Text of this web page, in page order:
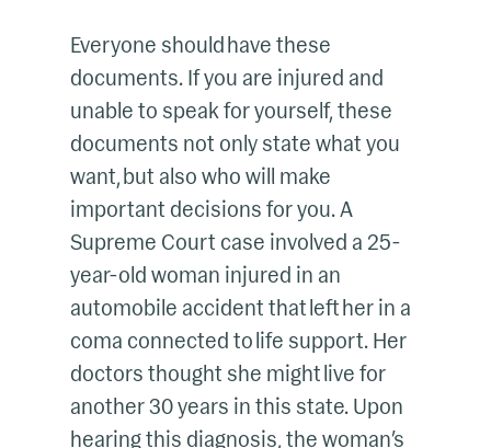
Everyone should have these
documents. If you are injured and
unable to speak for yourself, these
documents not only state what you
want, but also who will make
important decisions for you. A
Supreme Court case involved a 25-
year-old woman injured in an
automobile accident that left her in a
coma connected to life support. Her
doctors thought she might live for
another 30 years in this state. Upon
hearing this diagnosis, the woman’s